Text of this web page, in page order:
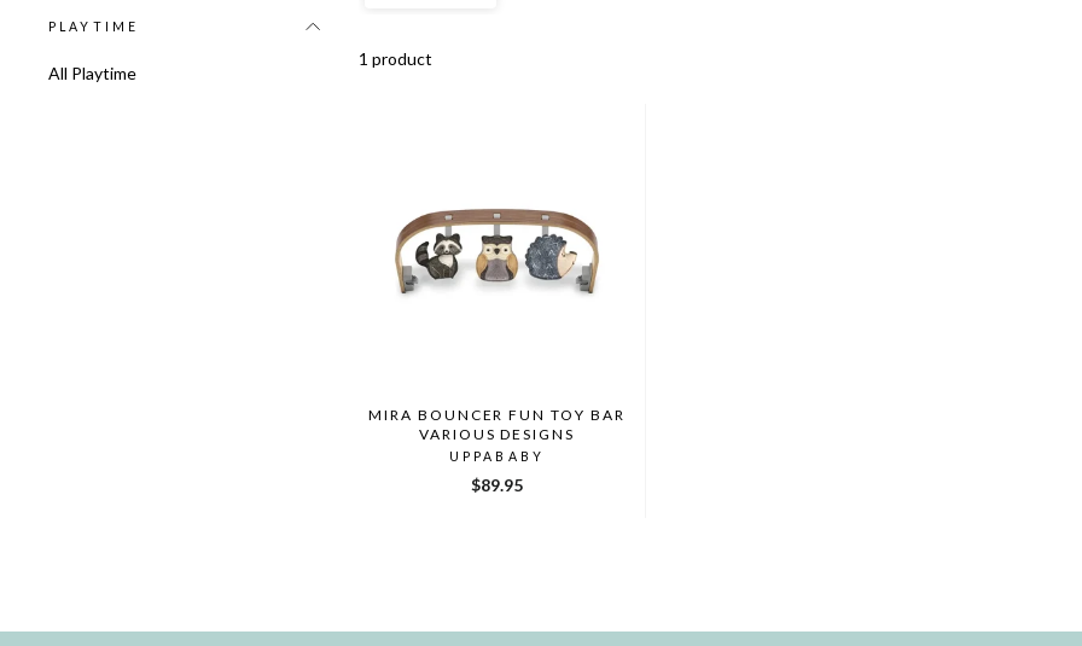
PLAYTIME
All Playtime
1 product
MIRA BOUNCER FUN TOY BAR
VARIOUS DESIGNS
UPPABABY
$89.95